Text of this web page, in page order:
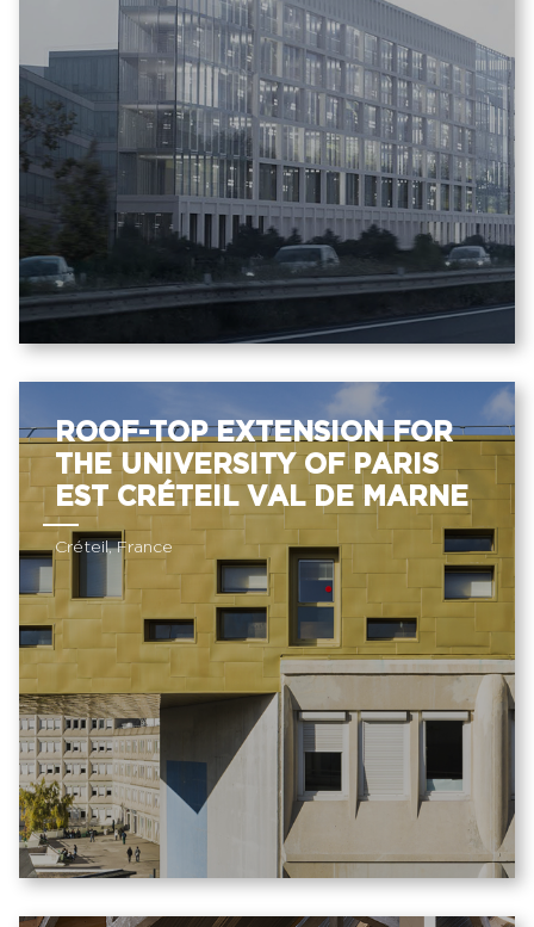
ROOF-TOP EXTENSION FOR
THE UNIVERSITY OF PARIS
EST CRÉTEIL VAL DE MARNE
Créteil, France